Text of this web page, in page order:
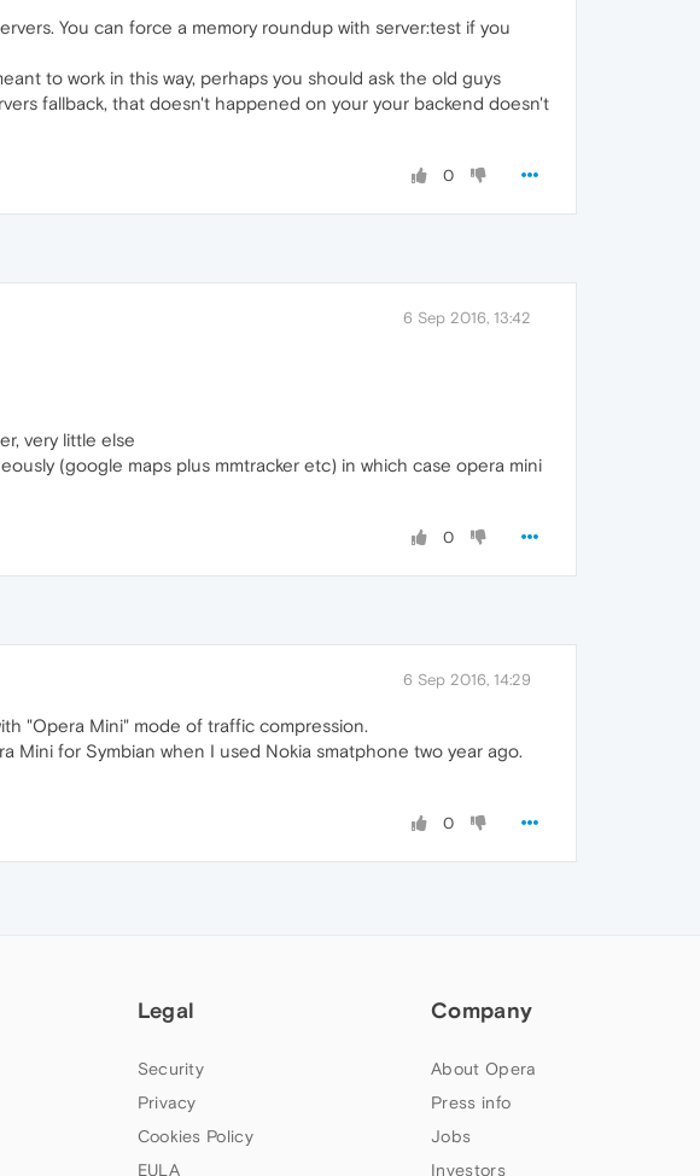
You can force a memory roundup with server:test if you
to work in this way, perhaps you should ask the old guys
fallback, that doesn't happened on your your backend doesn't
0
6 Sep 2016, 13:42
very little else
(google maps plus mmtracker etc) in which case opera mini
0
6 Sep 2016, 14:29
"Opera Mini" mode of traffic compression.
Mini for Symbian when I used Nokia smatphone two year ago.
0
Legal
Security
Privacy
Cookies Policy
EULA
Company
About Opera
Press info
Jobs
Investors